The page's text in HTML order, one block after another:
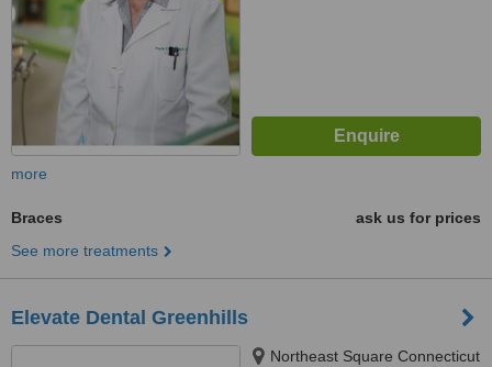
more
Braces
ask us for prices
See more treatments
Elevate Dental Greenhills
Northeast Square Connecticut